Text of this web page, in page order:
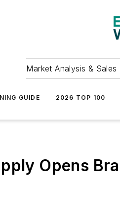
Market Analysis &
GUIDE 2026 TOP 100
Opens